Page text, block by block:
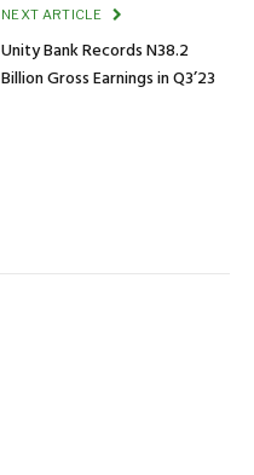
NEXT ARTICLE
Unity Bank Records N38.2
Billion Gross Earnings in Q3’23